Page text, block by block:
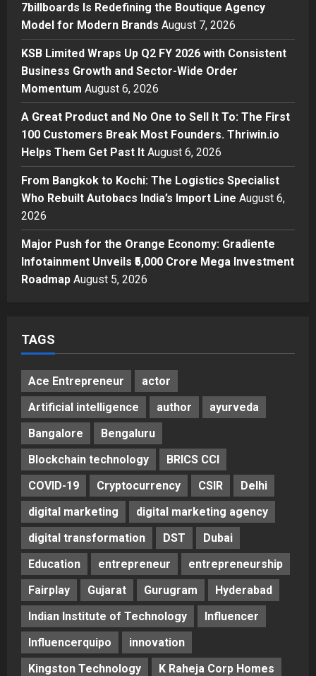
2
3
KSB Limited Wraps Up Q2 FY 2026
with Consistent Business Growth
and Sector-Wide Order
Momentum
4
Business
A Great Product and No One to
Sell It To: The First 100 Customers
Break Most Founders. Thriwin.io
Helps Them Get Past It
Business
From Bangkok to Kochi: The
Logistics Specialist Who Rebuilt
Autobacs India’s Import Line
7billboards Is Redefining the Boutique Agency
Model for Modern Brands August 7, 2026
KSB Limited Wraps Up Q2 FY 2026 with Consistent
Business Growth and Sector-Wide Order
Momentum August 6, 2026
A Great Product and No One to Sell It To: The First
100 Customers Break Most Founders. Thriwin.io
Helps Them Get Past It August 6, 2026
From Bangkok to Kochi: The Logistics Specialist
Who Rebuilt Autobacs India’s Import Line August 6,
2026
Major Push for the Orange Economy: Gradiente
Infotainment Unveils ₹5,000 Crore Mega Investment
Roadmap August 5, 2026
TAGS
Ace Entrepreneur
actor
Artificial intelligence
author
ayurveda
Bangalore
Bengaluru
Blockchain technology
BRICS CCI
COVID-19
Cryptocurrency CSIR
Delhi
digital marketing
digital marketing agency
digital transformation
DST
Dubai
Education
entrepreneur
entrepreneurship
Fairplay
Gujarat Gurugram
Hyderabad
Indian Institute of Technology
Influencer
Influencerquipo
innovation
Kingston Technology
K Raheja Corp Homes